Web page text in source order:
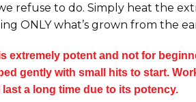
refuse to do. Simply heat the
ONLY what’s grown from the
extremely potent and not for
gently with small hits to start.
a long time due to its potency.